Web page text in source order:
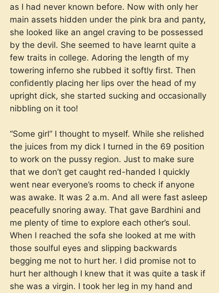
as I had never known before. Now with only her
main assets hidden under the pink bra and panty,
she looked like an angel craving to be possessed
by the devil. She seemed to have learnt quite a
few traits in college. Adoring the length of my
towering inferno she rubbed it softly first. Then
confidently placing her lips over the head of my
upright dick, she started sucking and occasionally
nibbling on it too!
“Some girl” I thought to myself. While she relished
the juices from my dick I turned in the 69 position
to work on the pussy region. Just to make sure
that we don’t get caught red-handed I quickly
went near everyone’s rooms to check if anyone
was awake. It was 2 a.m. And all were fast asleep
peacefully snoring away. That gave Bardhini and
me plenty of time to explore each other’s soul.
When I reached the sofa she looked at me with
those soulful eyes and slipping backwards
begging me not to hurt her. I did promise not to
hurt her although I knew that it was quite a task if
she was a virgin. I took her leg in my hand and